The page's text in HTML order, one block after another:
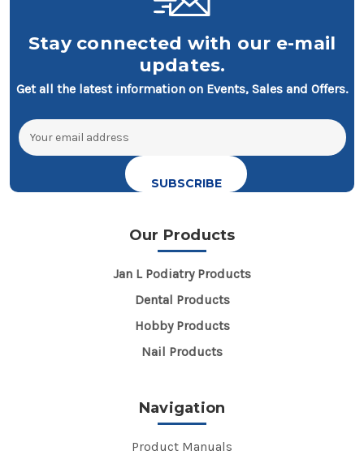
Stay connected with our e-mail
updates.
Get all the latest information on Events, Sales and Offers.
Email
Address
Our Products
Jan L Podiatry Products
Dental Products
Hobby Products
Nail Products
Navigation
Product Manuals